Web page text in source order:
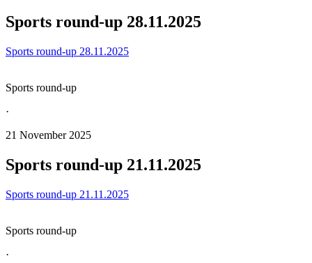
Sports round-up 28.11.2025
Sports round-up 28.11.2025
Sports round-up
·
21 November 2025
Sports round-up 21.11.2025
Sports round-up 21.11.2025
Sports round-up
·